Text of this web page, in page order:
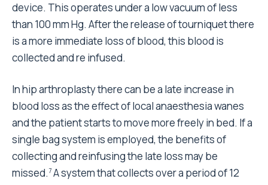
device. This operates under a low vacuum of less
than 100 mm Hg. After the release of tourniquet there
is a more immediate loss of blood, this blood is
collected and re infused.
In hip arthroplasty there can be a late increase in
blood loss as the effect of local anaesthesia wanes
and the patient starts to move more freely in bed. If a
single bag system is employed, the benefits of
collecting and reinfusing the late loss may be
missed. 7 A system that collects over a period of 12